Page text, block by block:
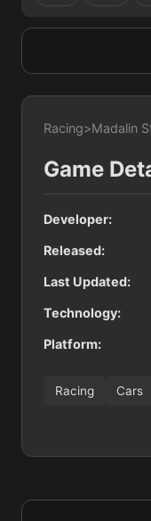
Racing>Madalin
Game
Developer:
Released:
Last Updated:
Technology:
Platform:
Racing Cars